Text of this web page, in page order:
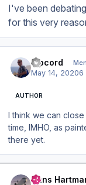
I've been
for this very
Ripcord
May 14, 20206
AUTHOR
I think we can
time, IMHO, as
there yet.
Hans